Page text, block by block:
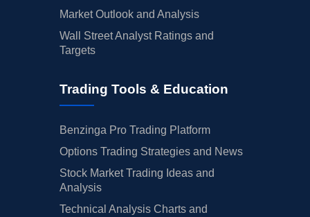
Market Outlook and Analysis
Wall Street Analyst Ratings and
Targets
Trading Tools & Education
Benzinga Pro Trading Platform
Options Trading Strategies and News
Stock Market Trading Ideas and
Analysis
Technical Analysis Charts and